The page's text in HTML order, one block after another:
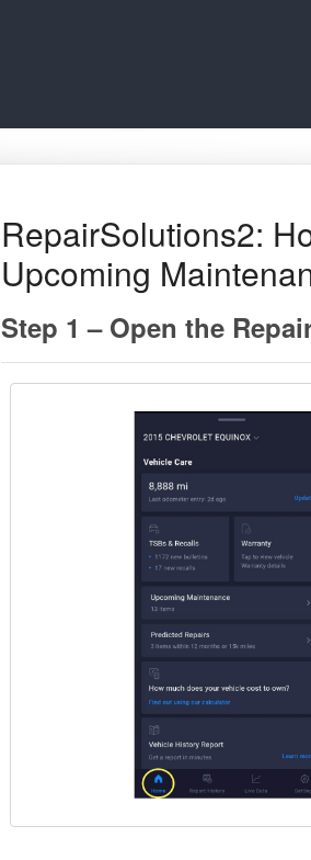
RepairSolutions2:
Upcoming
Step 1 – Open the